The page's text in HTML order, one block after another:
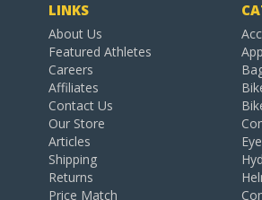
LINKS
About Us
Featured Athletes
Careers
Affiliates
Contact Us
Our Store
Articles
Shipping
Returns
Price Match